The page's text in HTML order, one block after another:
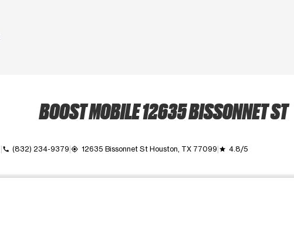
BOOST MOBILE 12635 BISSONNET ST
call (832) 234-9379 my_location 12635 Bissonnet St Houston, TX 77099 grade 4.8/5